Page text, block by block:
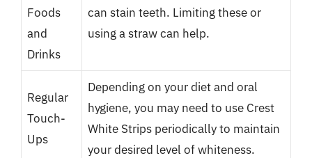
Foods
and
Drinks
can stain teeth. Limiting these or
using a straw can help.
Regular
Touch-
Ups
Depending on your diet and oral
hygiene, you may need to use Crest
White Strips periodically to maintain
your desired level of whiteness.